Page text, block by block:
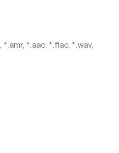
*.aac, *.flac, *.wav,